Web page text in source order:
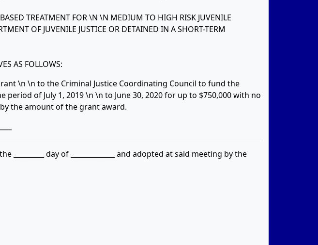
TREATMENT FOR \N \N MEDIUM TO HIGH RISK JUVENILE
OF JUVENILE JUSTICE OR DETAINED IN A SHORT-TERM
AS FOLLOWS:
\n \n to the Criminal Justice Coordinating Council to fund the
of July 1, 2019 \n \n to June 30, 2020 for up to $750,000 with no
the amount of the grant award.
day of _____________ and adopted at said meeting by the